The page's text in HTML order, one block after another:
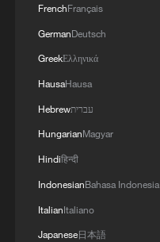
FrenchFrançais
GermanDeutsch
GreekΕλληνικά
HausaHausa
Hebrewעברית
HungarianMagyar
Hindiहिन्दी
IndonesianBahasa Indonesia
ItalianItaliano
Japanese日本語